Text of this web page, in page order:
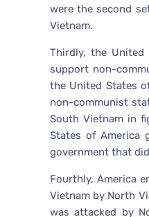
were the second
Vietnam.
Thirdly, the
support non-
the United States
non-communist
South Vietnam in
States of America
government that
Fourthly, America
Vietnam by North
was attacked by